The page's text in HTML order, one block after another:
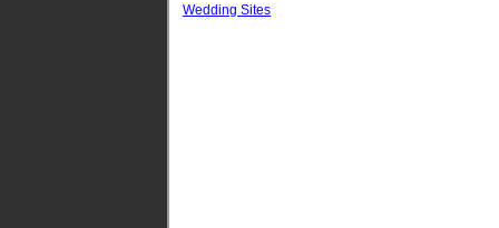
Wedding Sites